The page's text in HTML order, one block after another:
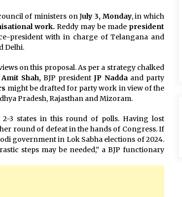
of ministers on July 3, Monday, in which
work. Reddy may be made president
president with in charge of Telangana and
Delhi.
on this proposal. As per a strategy chalked
Amit Shah,BJP presidentJP Naddaand party
might be drafted for party work in view of the
Pradesh, Rajasthan and Mizoram.
3 states in this round of polls. Having lost
round of defeat in the hands of Congress. If
government in Lok Sabha elections of 2024.
steps may be needed,” a BJP functionary